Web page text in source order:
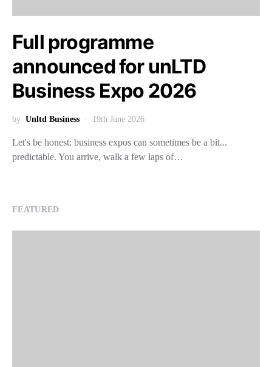
Full programme
announced for unLTD
Business Expo 2026
by Unltd Business 19th June 2026
Let's be honest: business expos can sometimes be a bit...
predictable. You arrive, walk a few laps of…
FEATURED